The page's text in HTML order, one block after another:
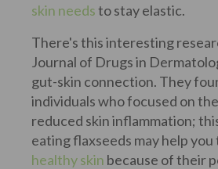
skin needsto stay elastic.
There's this interesting
Journal of Drugs in
gut-skin connection. They
individuals who focused on
reduced skin inflammation;
eating flaxseeds may help you
healthy skin because of their